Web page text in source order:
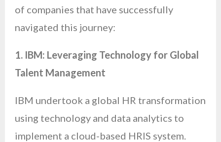
of companies that have successfully
navigated this journey:
1. IBM: Leveraging Technology for Global
Talent Management
IBM undertook a global HR transformation
using technology and data analytics to
implement a cloud-based HRIS system.